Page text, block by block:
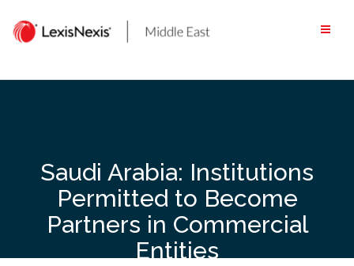
content
Saudi Arabia: Institutions
Permitted to Become
Partners in Commercial
Entities